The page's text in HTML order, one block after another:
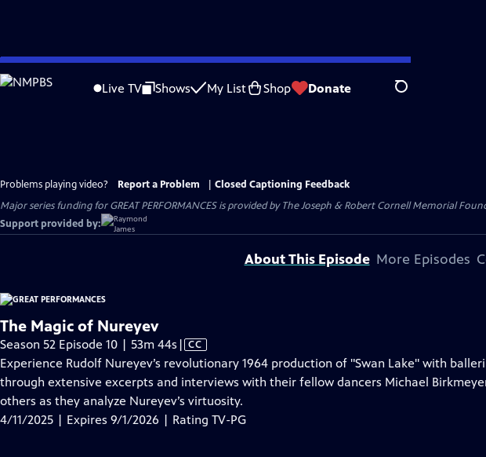
Skip
to
Live TV Shows My List Shop Donate Search
Problems playing video? Report a Problem
Closed Captioning Feedback
Major series funding for GREAT PERFORMANCES is provided by The Joseph & Robert Cornell Memorial
Support provided by:
About This Episode More Episodes
The Magic of Nureyev
Season 52 Episode 10 | 53m 44s Video
has
Closed
Captions
| CC
Experience Rudolf Nureyev’s revolutionary 1964 production of "Swan Lake" with
through extensive excerpts and interviews with their fellow dancers Michael
others as they analyze Nureyev’s virtuosity.
4/11/2025 | Expires 9/1/2026 | Rating TV-PG